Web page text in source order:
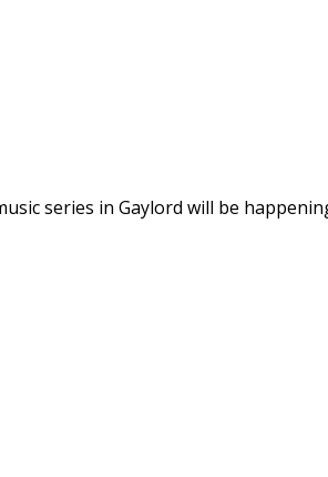
series in Gaylord will be